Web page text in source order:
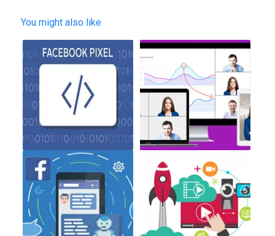
You might also like